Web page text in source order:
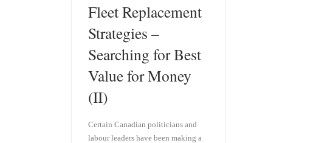
Fleet Replacement
Strategies –
Searching for Best
Value for Money
(II)
Certain Canadian politicians and
labour leaders have been making a